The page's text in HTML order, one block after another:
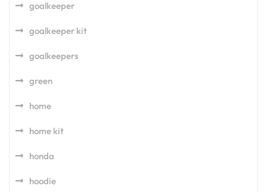
goalkeeper
goalkeeper kit
goalkeepers
green
home
home kit
honda
hoodie